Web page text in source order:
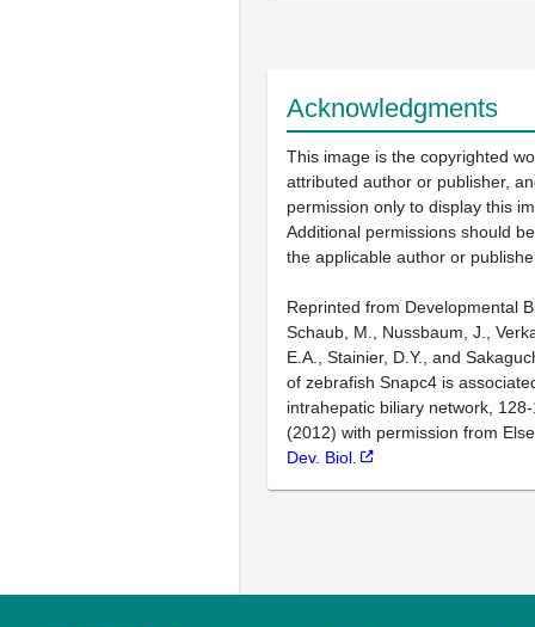
Acknowledgments
This image is the copyrighted
attributed author or publisher,
permission only to display this
Additional permissions should
the applicable author or
Reprinted from Developmental
Schaub, M., Nussbaum, J.,
E.A., Stainier, D.Y., and
of zebrafish Snapc4 is
intrahepatic biliary network,
(2012) with permission from
Dev. Biol.